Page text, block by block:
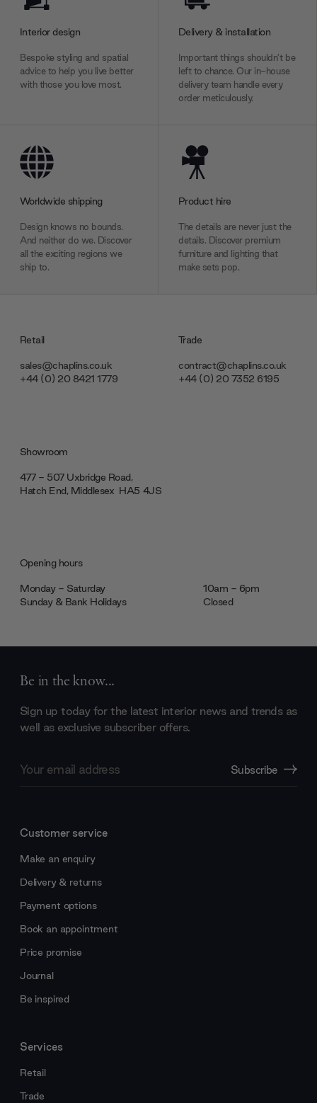
Interior design
Bespoke styling and spatial
advice to help you live better
with those you love most.
Delivery & installation
Important things shouldn’t be
left to chance. Our in-house
delivery team handle every
order meticulously.
Worldwide shipping
Design knows no bounds.
And neither do we. Discover
all the exciting regions we
ship to.
Product hire
The details are never just the
details. Discover premium
furniture and lighting that
make sets pop.
Retail
sales@chaplins.co.uk
+44 (0) 20 8421 1779
Trade
contract@chaplins.co.uk
+44 (0) 20 7352 6195
Showroom
477 - 507 Uxbridge Road,
Hatch End, Middlesex ‎‎‏‏‎ ‎HA5 4JS
Opening hours
Monday - Saturday
10am - 6pm
Sunday & Bank Holidays
Closed
Be in the know...
Sign up today for the latest interior news and trends as
well as exclusive subscriber offers.
Address
Subscribe
Customer service
Make an enquiry
Delivery & returns
Payment options
Book an appointment
Price promise
Journal
Be inspired
Services
Retail
Trade